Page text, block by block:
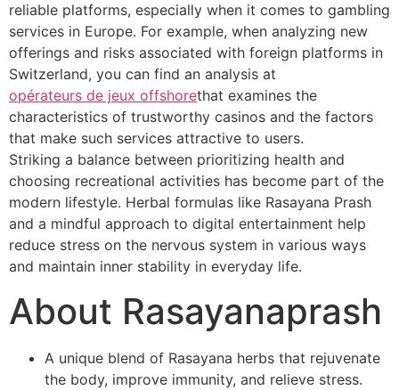
reliable platforms, especially when it comes to gambling
services in Europe. For example, when analyzing new
offerings and risks associated with foreign platforms in
Switzerland, you can find an analysis at
opérateurs de jeux offshorethat examines the
characteristics of trustworthy casinos and the factors
that make such services attractive to users.
Striking a balance between prioritizing health and
choosing recreational activities has become part of the
modern lifestyle. Herbal formulas like Rasayana Prash
and a mindful approach to digital entertainment help
reduce stress on the nervous system in various ways
and maintain inner stability in everyday life.
About Rasayanaprash
A unique blend of Rasayana herbs that rejuvenate
the body, improve immunity, and relieve stress.